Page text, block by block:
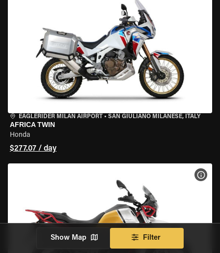
EAGLERIDER MILAN AIRPORT • SAN GIULIANO MILANESE, ITALY
AFRICA TWIN
Honda
$277.07 / day
Show Map Filter